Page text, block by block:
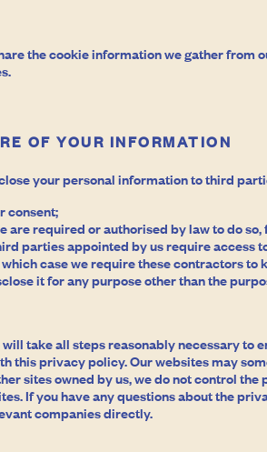
the cookie information we gather from
OF YOUR INFORMATION
your personal information to third
consent;
are required or authorised by law to do
parties appointed by us require access
case we require these contractors
it for any purpose other than the
will take all steps reasonably necessary to
this privacy policy. Our websites may
sites owned by us, we do not control
If you have any questions about the
companies directly.